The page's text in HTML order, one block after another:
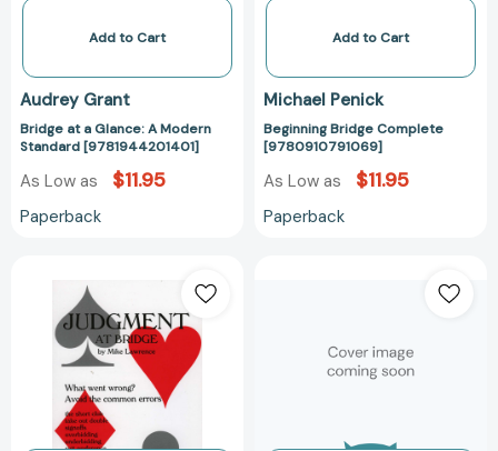
Add to Cart
Audrey Grant
Bridge at a Glance: A Modern
Standard [9781944201401]
As Low as $11.95
Paperback
Add to Cart
Michael Penick
Beginning Bridge Complete
[9780910791069]
As Low as $11.95
Paperback
Bridge
[9780910791816]
Encyclopedia
of